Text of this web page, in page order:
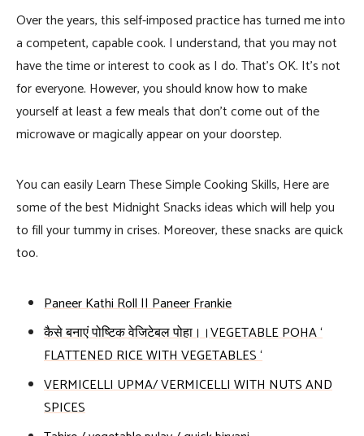
Over the years, this self-imposed practice has turned me into
a competent, capable cook. I understand, that you may not
have the time or interest to cook as I do. That’s OK. It’s not
for everyone. However, you should know how to make
yourself at least a few meals that don’t come out of the
microwave or magically appear on your doorstep.
You can easily Learn These Simple Cooking Skills, Here are
some of the best Midnight Snacks ideas which will help you
to fill your tummy in crises. Moreover, these snacks are quick
too.
Paneer Kathi Roll || Paneer Frankie
कैसे बनाएं पोष्टिक वेजिटेबल पोहा।।VEGETABLE POHA ‘
FLATTENED RICE WITH VEGETABLES ‘
VERMICELLI UPMA/ VERMICELLI WITH NUTS AND
SPICES